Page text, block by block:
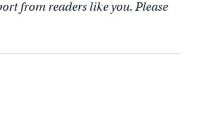
from readers like you. Please